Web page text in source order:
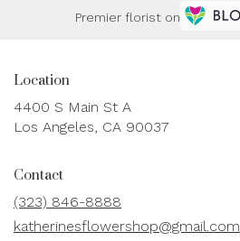
Premier florist on
Location
4400 S Main St A
Los Angeles, CA 90037
Contact
(323) 846-8888
katherinesflowershop@gmail.com